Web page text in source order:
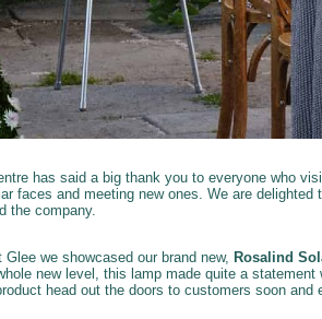
has said a big thank you to everyone who
faces and meeting new ones. We are
the company.
we showcased our brand new, Rosalind
new level, this lamp made quite a
head out the doors to customers soon